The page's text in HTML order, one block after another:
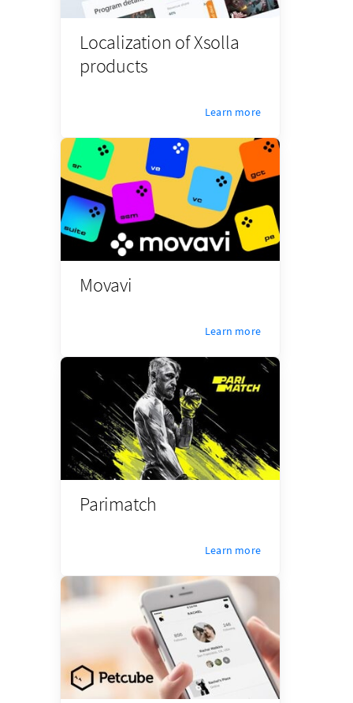
Localization of Xsolla
products
Learn more
Movavi
Learn more
Parimatch
Learn more